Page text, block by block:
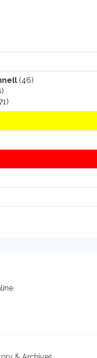
(46)